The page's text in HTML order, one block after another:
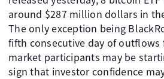
around $287 million dollars in
The only exception being
fifth consecutive day of outflows
market participants may be
sign that investor confidence